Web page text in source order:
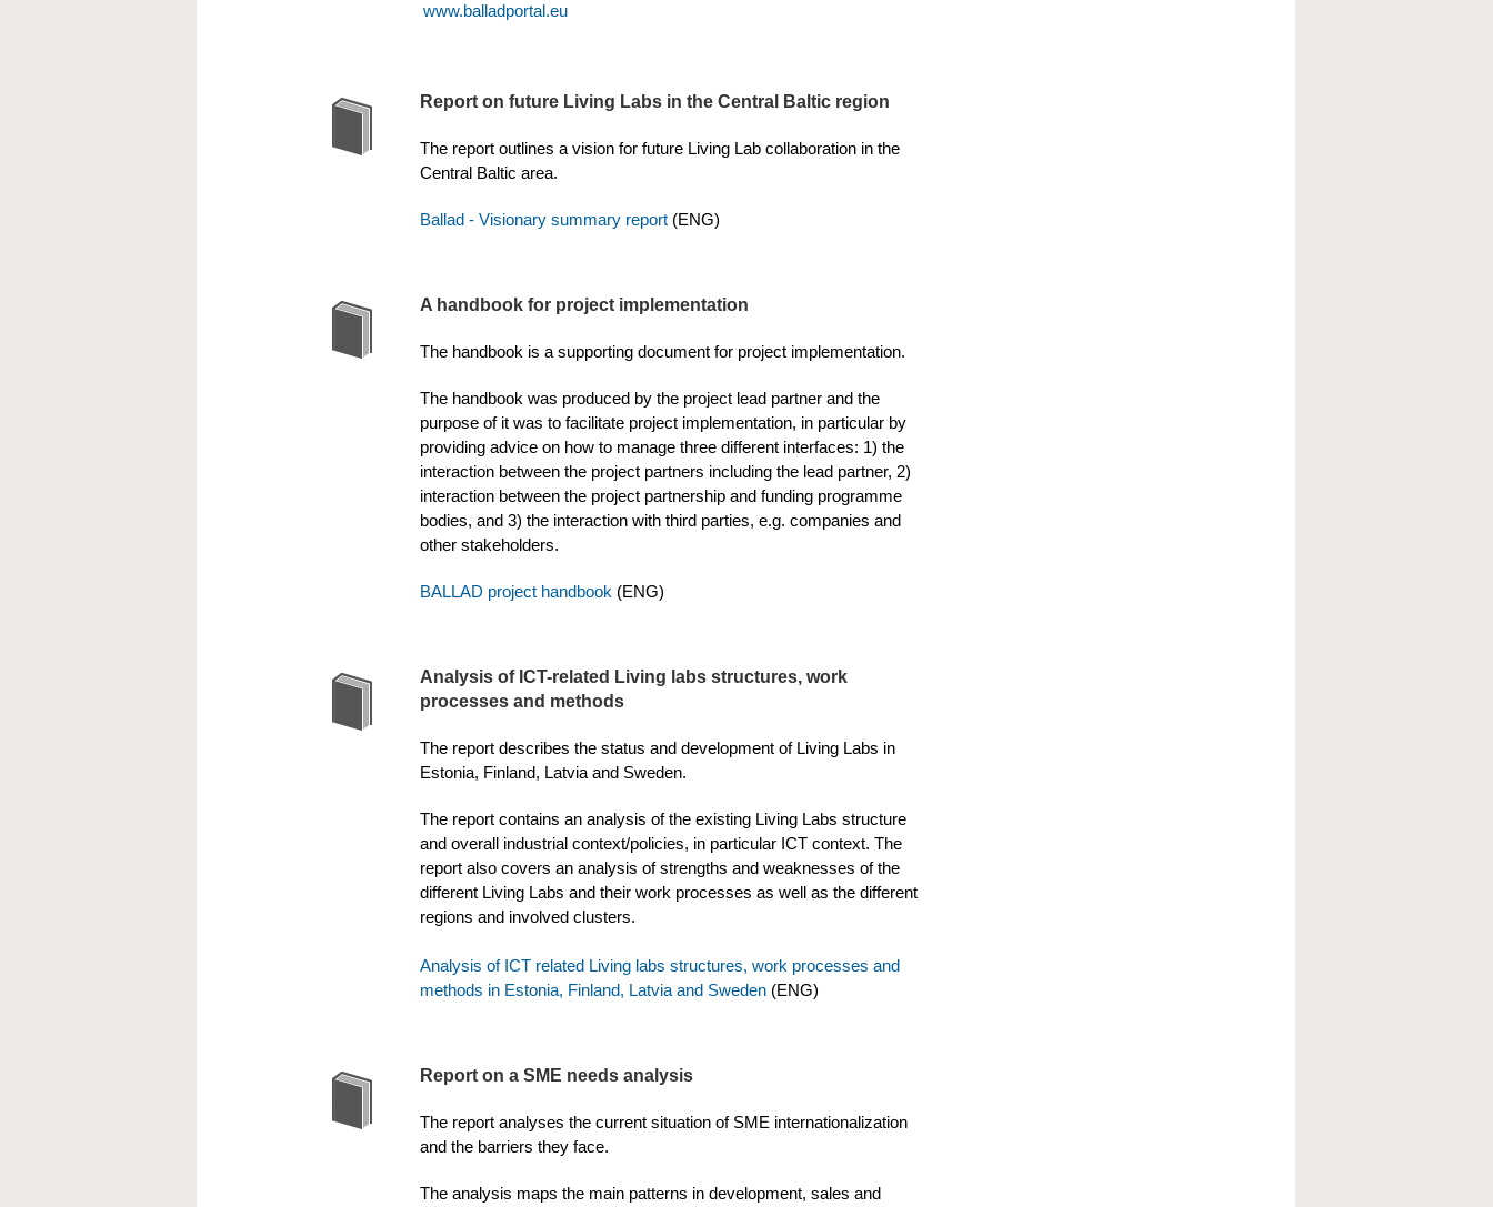
www.balladportal.eu
Report on future Living Labs in the Central Baltic region
The report outlines a vision for future Living Lab collaboration in the
Central Baltic area.
Ballad - Visionary summary report (ENG)
A handbook for project implementation
The handbook is a supporting document for project implementation.
The handbook was produced by the project lead partner and the
purpose of it was to facilitate project implementation, in particular by
providing advice on how to manage three different interfaces: 1) the
interaction between the project partners including the lead partner, 2)
interaction between the project partnership and funding programme
bodies, and 3) the interaction with third parties, e.g. companies and
other stakeholders.
BALLAD project handbook (ENG)
Analysis of ICT-related Living labs structures, work
processes and methods
The report describes the status and development of Living Labs in
Estonia, Finland, Latvia and Sweden.
The report contains an analysis of the existing Living Labs structure
and overall industrial context/policies, in particular ICT context. The
report also covers an analysis of strengths and weaknesses of the
different Living Labs and their work processes as well as the different
regions and involved clusters.
Analysis of ICT related Living labs structures, work processes and
methods in Estonia, Finland, Latvia and Sweden (ENG)
Report on a SME needs analysis
The report analyses the current situation of SME internationalization
and the barriers they face.
The analysis maps the main patterns in development, sales and